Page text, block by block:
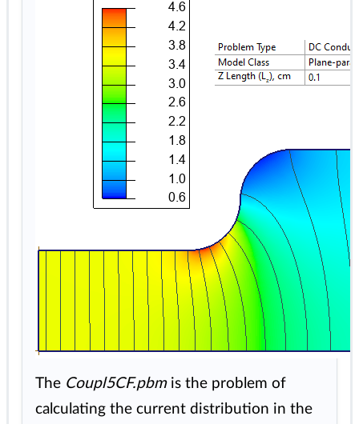
The Coupl5CF.pbmis the problem of
calculating the current distribution in the